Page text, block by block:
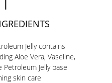
Jelly contains
Aloe Vera, Vaseline,
Petroleum Jelly base
skin care